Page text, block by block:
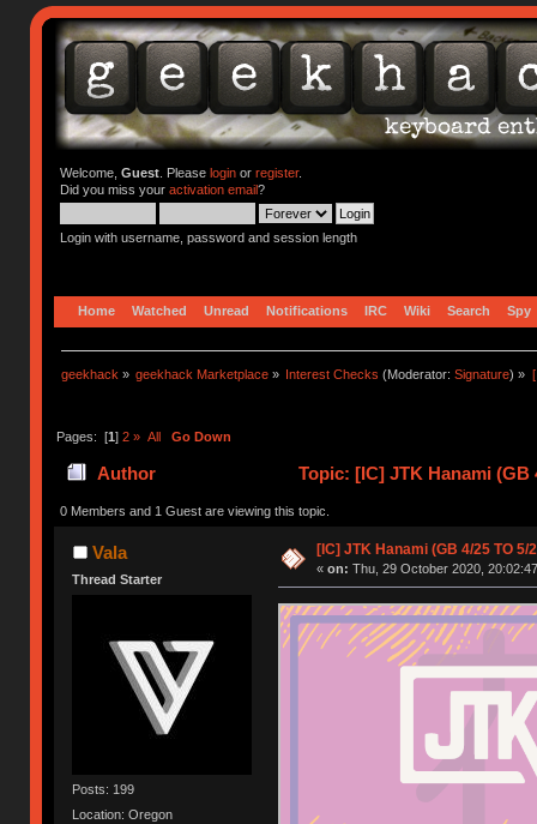
Welcome, Guest. Please loginor register.
Did you miss your activation email?
Login with username, password and session length
Home Watched Unread Notifications IRC Wiki Search Spy
geekhack » geekhack Marketplace » Interest Checks (Moderator:Signature) »
Pages: [1] 2 » All Go Down
Author Topic: [IC] JTK Hanami (GB
0 Members and 1 Guest are viewing this topic.
Vala
Thread Starter
Posts: 199
Location: Oregon
[IC] JTK Hanami (GB 4/25 TO 5/
« on: Thu, 29 October 2020,